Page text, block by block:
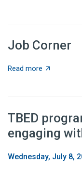
Job Corner
Read more about Job
TBED
engaging
Wednesday, July 8,